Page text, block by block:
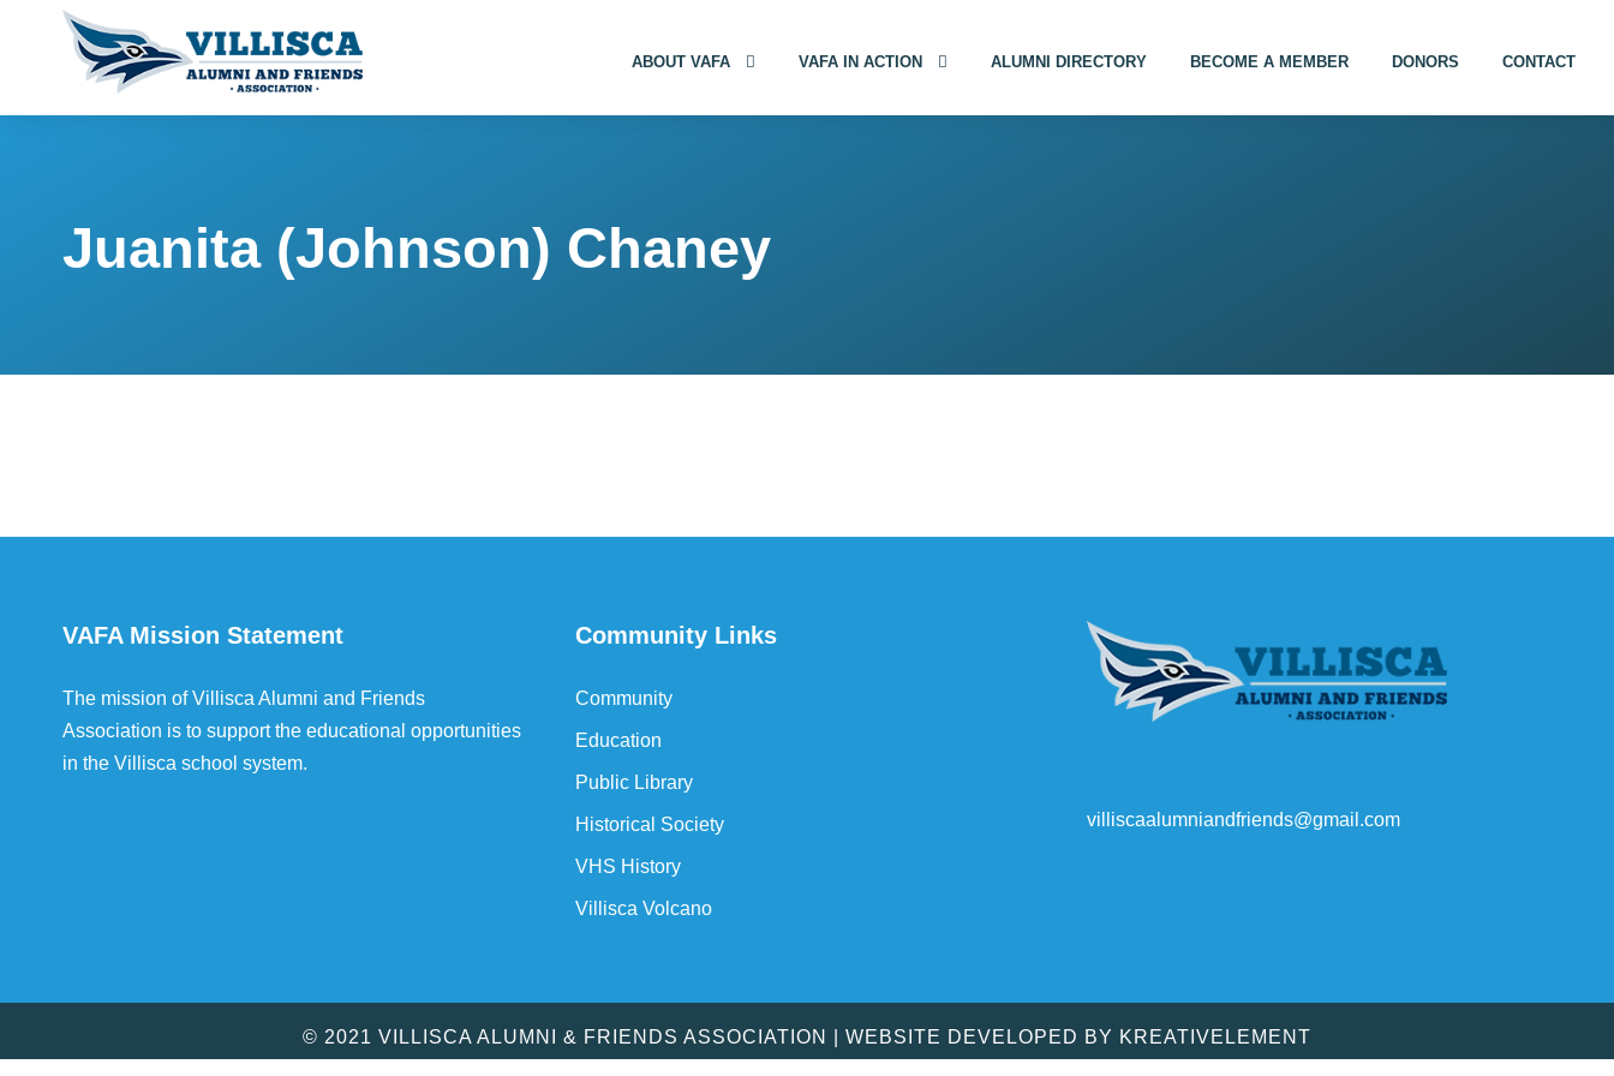
ABOUT VAFA VAFA IN ACTION ALUMNI DIRECTORY BECOME A MEMBER DONORS CONTACT
Juanita (Johnson) Chaney
VAFA Mission Statement
The mission of Villisca Alumni and Friends
Association is to support the educational opportunities
in the Villisca school system.
Community Links
Community
Education
Public Library
Historical Society
VHS History
Villisca Volcano
villiscaalumniandfriends@gmail.com
© 2021 VILLISCA ALUMNI & FRIENDS ASSOCIATION | WEBSITE DEVELOPED BY KREATIVELEMENT